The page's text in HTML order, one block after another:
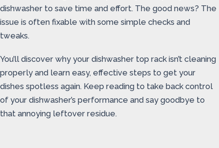
dishwasher to save time and effort. The good news? The
issue is often fixable with some simple checks and
tweaks.
You’ll discover why your dishwasher top rack isn’t cleaning
properly and learn easy, effective steps to get your
dishes spotless again. Keep reading to take back control
of your dishwasher’s performance and say goodbye to
that annoying leftover residue.